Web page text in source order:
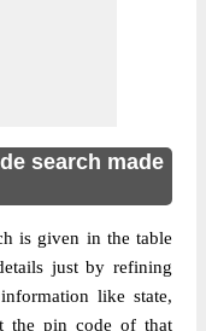
search made
is given in the table
just by refining
like state,
the pin code of that